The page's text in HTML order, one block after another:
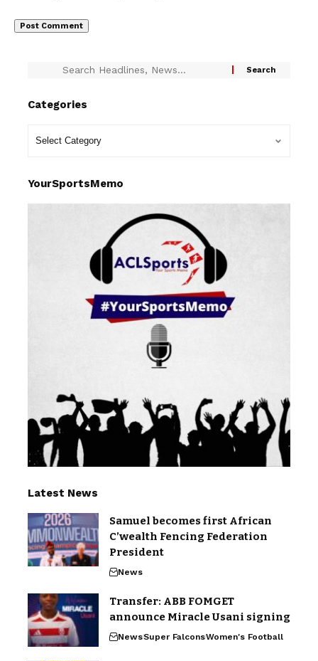
Categories
YourSportsMemo
Latest News
Samuel becomes first African
C’wealth Fencing Federation
President
News
Transfer: ABB FOMGET
announce Miracle Usani signing
NewsSuper FalconsWomen's Football